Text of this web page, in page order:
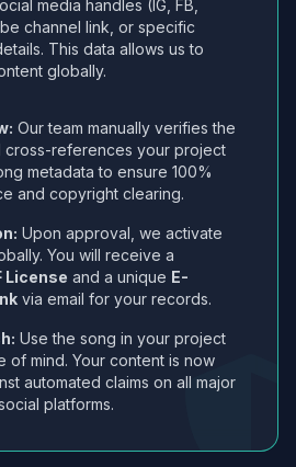
media handles (IG, FB,
channel link, or specific
This data allows us to
globally.
Our team manually verifies the
cross-references your project
metadata to ensure 100%
and copyright clearing.
Upon approval, we activate
You will receive a
License and a unique E-
via email for your records.
Use the song in your project
of mind. Your content is now
automated claims on all major
platforms.